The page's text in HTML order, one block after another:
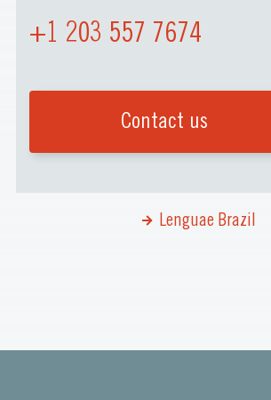
+1 203 557 7674
Contact us
Lenguae Brazil